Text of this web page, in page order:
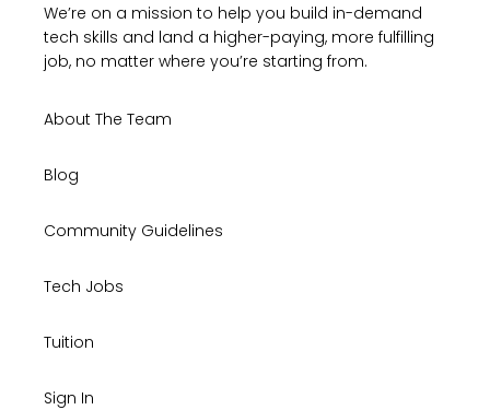
We’re on a mission to help you build in-demand
tech skills and land a higher-paying, more fulfilling
job, no matter where you’re starting from.
About The Team
Blog
Community Guidelines
Tech Jobs
Tuition
Sign In